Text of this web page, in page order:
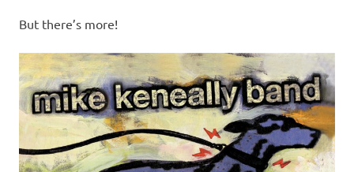
But there’s more!